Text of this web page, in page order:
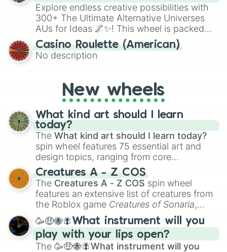
Explore endless creative possibilities with
300+ The Ultimate Alternative Universes
AUs for Ideas 🌌✨! This wheel is packed
with over 300 unique and imaginative
alternate universe scenarios, from Samurai
AU and Superhero AU to Zombie
AU. Whether you’re brainstorming for
writing, roleplaying, or just looking for a
fresh twist on your favorite characters, this
wheel has you covered.
Casino Roulette (American)
No description
New wheels
What kind art should I learn
today?
The What kind art should I learn today?
spin wheel features 75 essential art and
design topics, ranging from core
techniques like
Anatomy,Perspective
Color Theoryto specialized skills like
Creature Design , 2D Animation , and
Portfolio Building.
Creatures A - Z COS
The Creatures A - Z COS spin wheel
features an extensive list of creatures from
the Roblox game Creatures of Sonaria,
spanning fromAdharcaiin Boreal Warden
andCorvuraxall the way toYggdragstyx,
Zwevealisk, and various Wardens.
🥳🤑🐝🪰What instrument will you
play with your lips open?
The 🥳🤑🐝🪰What instrument will you